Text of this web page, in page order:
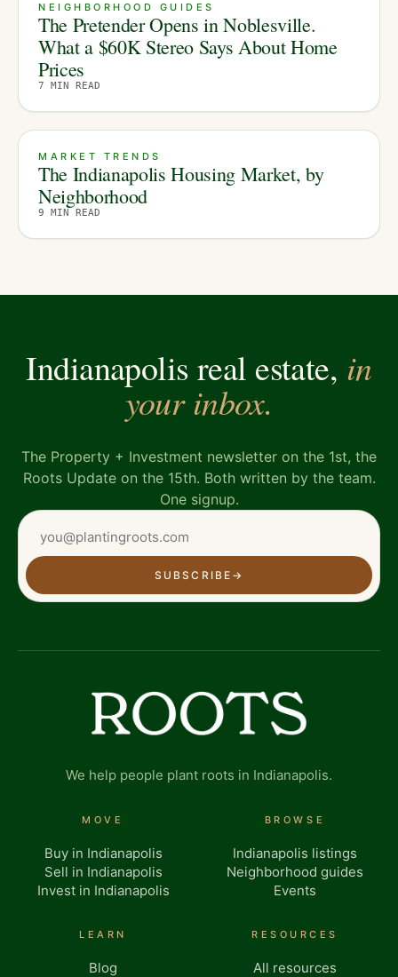
NEIGHBORHOOD GUIDES
The Pretender Opens in Noblesville.
What a $60K Stereo Says About Home
Prices
7 MIN READ
MARKET TRENDS
The Indianapolis Housing Market, by
Neighborhood
9 MIN READ
Indianapolis real estate, in
your inbox.
The Property + Investment newsletter on the 1st, the
Roots Update on the 15th. Both written by the team.
One signup.
SUBSCRIBE →
We help people plant roots in Indianapolis.
MOVE
Buy in Indianapolis
Sell in Indianapolis
Invest in Indianapolis
BROWSE
Indianapolis listings
Neighborhood guides
Events
LEARN
Blog
RESOURCES
All resources